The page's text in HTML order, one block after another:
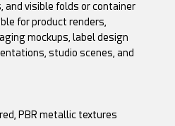
and visible folds or container
for product renders,
mockups, label design
studio scenes, and
PBR metallic textures